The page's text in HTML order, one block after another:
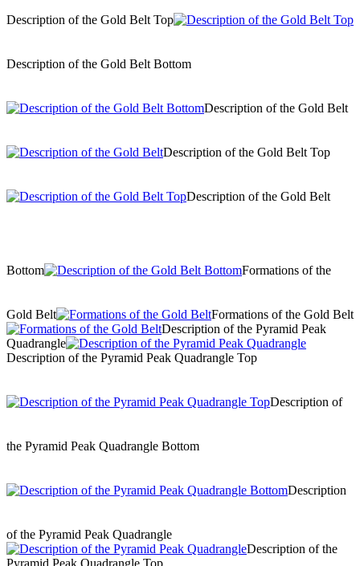
Description of the Gold Belt Top
Description of the Gold Belt Bottom
Description of the Gold Belt
Description of the Gold Belt Top
Description of the Gold Belt
Bottom Formations of the
Gold Belt
Formations of the Gold Belt
Description of the Pyramid Peak
Quadrangle
Description of the Pyramid Peak Quadrangle Top
Description of
the Pyramid Peak Quadrangle Bottom
Description
of the Pyramid Peak Quadrangle
Description of the